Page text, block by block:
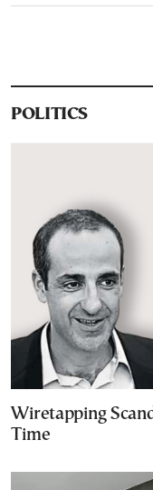
POLITICS
Wiretapping
Time